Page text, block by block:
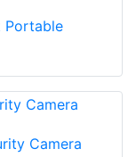
Portable
Camera